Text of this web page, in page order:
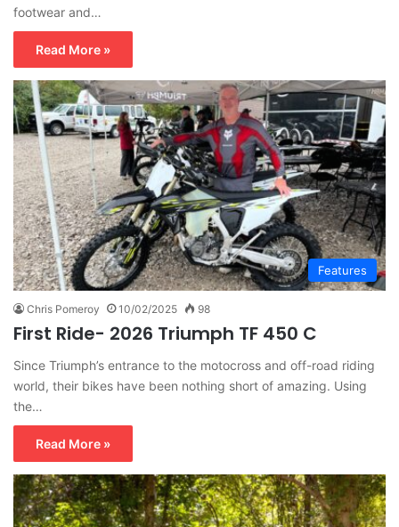
footwear and…
Read More »
Features
Chris Pomeroy 10/02/2025 98
First Ride- 2026 Triumph TF 450 C
Since Triumph’s entrance to the motocross and off-road riding
world, their bikes have been nothing short of amazing. Using
the…
Read More »